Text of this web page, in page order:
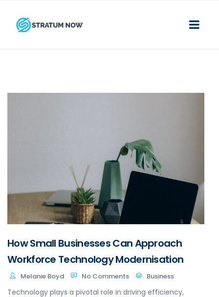
How Small Businesses Can Approach
Workforce Technology Modernisation
Melanie Boyd No Comments Business
Technology plays a pivotal role in driving efficiency,